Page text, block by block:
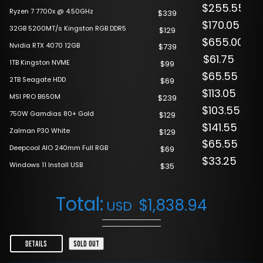
Ryzen 7 7700x @ 4.50GHz
32GB 5200MT/s Kingston RGB DDR5
Nvidia RTX 4070 12GB
1TB Kingston NVME
2TB Seagate HDD
MSI PRO B650M
750W Gamdias 80+ Gold
Zalman P30 White
Deepcool AIO 240mm Full RGB
Windows 11 Install USB
$339
$129
$739
$99
$69
$239
$129
$129
$69
$35
$255.55
$170.05
$655.00
$61.75
$65.55
$113.05
$103.55
$141.55
$65.55
$33.25
Total: USD $1,838.94
DETAILS SOLD OUT